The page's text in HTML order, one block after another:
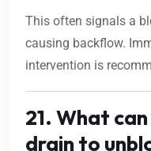
This often signals a
causing backflow.
intervention is
21. What
drain to